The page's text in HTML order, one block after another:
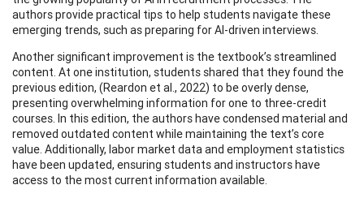
authors provide practical tips to help students navigate these
emerging trends, such as preparing for AI-driven interviews.
Another significant improvement is the textbook’s streamlined
content. At one institution, students shared that they found the
previous edition, (Reardon et al., 2022) to be overly dense,
presenting overwhelming information for one to three-credit
courses. In this edition, the authors have condensed material and
removed outdated content while maintaining the text’s core
value. Additionally, labor market data and employment statistics
have been updated, ensuring students and instructors have
access to the most current information available.